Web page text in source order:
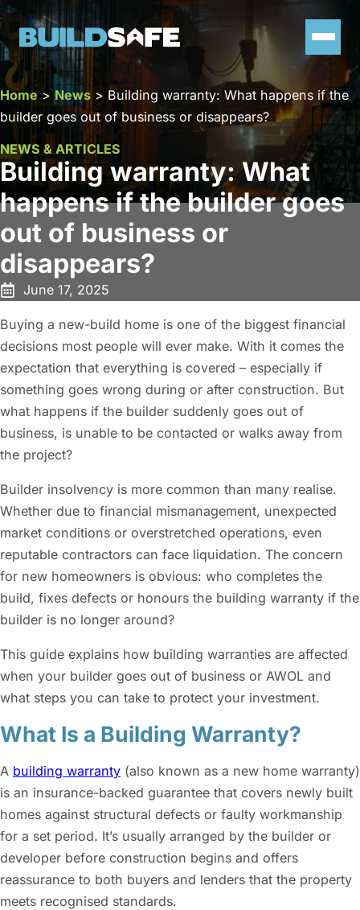
Building warranty: What
happens if the builder goes
out of business or
disappears?
NEWS & ARTICLES
Home >News > Building warranty: What happens if the
builder goes out of business or disappears?
June 17, 2025
Buying a new-build home is one of the biggest financial
decisions most people will ever make. With it comes the
expectation that everything is covered – especially if
something goes wrong during or after construction. But
what happens if the builder suddenly goes out of
business, is unable to be contacted or walks away from
the project?
Builder insolvency is more common than many realise.
Whether due to financial mismanagement, unexpected
market conditions or overstretched operations, even
reputable contractors can face liquidation. The concern
for new homeowners is obvious: who completes the
build, fixes defects or honours the building warranty if the
builder is no longer around?
This guide explains how building warranties are affected
when your builder goes out of business or AWOL and
what steps you can take to protect your investment.
What Is a Building Warranty?
A building warranty (also known as a new home warranty)
is an insurance-backed guarantee that covers newly built
homes against structural defects or faulty workmanship
for a set period. It’s usually arranged by the builder or
developer before construction begins and offers
reassurance to both buyers and lenders that the property
meets recognised standards.